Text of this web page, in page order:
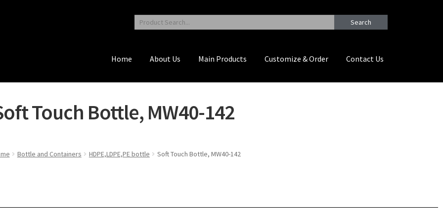
Search
Home About Us Main Products Customize & Order Contact Us
Touch Bottle, MW40-142
Bottle and Containers HDPE,LDPE,PE bottle Soft Touch Bottle, MW40-142